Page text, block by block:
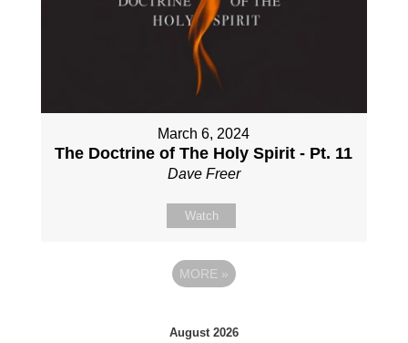
March 6, 2024
The Doctrine of The Holy Spirit - Pt. 11
Dave Freer
Watch
MORE »
August 2026